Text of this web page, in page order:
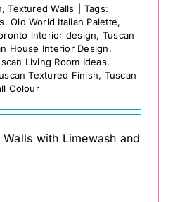
,Textured Walls
Tags:
,Old World Italian Palette,
interior design, Tuscan
House Interior Design,
Living Room Ideas,
Textured Finish, Tuscan
Colour
with Limewash and